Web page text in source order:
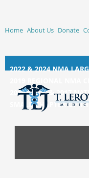
Home About Us Donate
2022 & 2024 NMA
2014, 2015, &2017
SMALL CHAPTER OF